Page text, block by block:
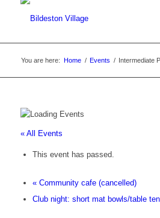
You are here: Home / Events / Intermediate
« All Events
This event has passed.
«Community cafe (cancelled)
Club night: short mat bowls/table